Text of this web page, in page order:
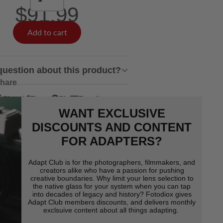
$91.99
Add to cart
about this product?
Share Tweet
Twitter
new
Pin
on
Pinterest
new
window.
E-mail
by
e-
mail
WANT EXCLUSIVE
DISCOUNTS AND CONTENT
FOR ADAPTERS?
Adapt Club is for the photographers, filmmakers, and
creators alike who have a passion for pushing
creative boundaries. Why limit your lens selection to
the native glass for your system when you can tap
into decades of legacy and history? Fotodiox gives
Adapt Club members discounts, and delivers monthly
exclsuive content about all things adapting.